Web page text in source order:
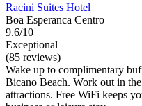
Racini Suites Hotel
Boa Esperanca Centro
9.6/10
Exceptional
(85 reviews)
Wake up to complimentary
Bicano Beach. Work out in
attractions. Free WiFi keeps